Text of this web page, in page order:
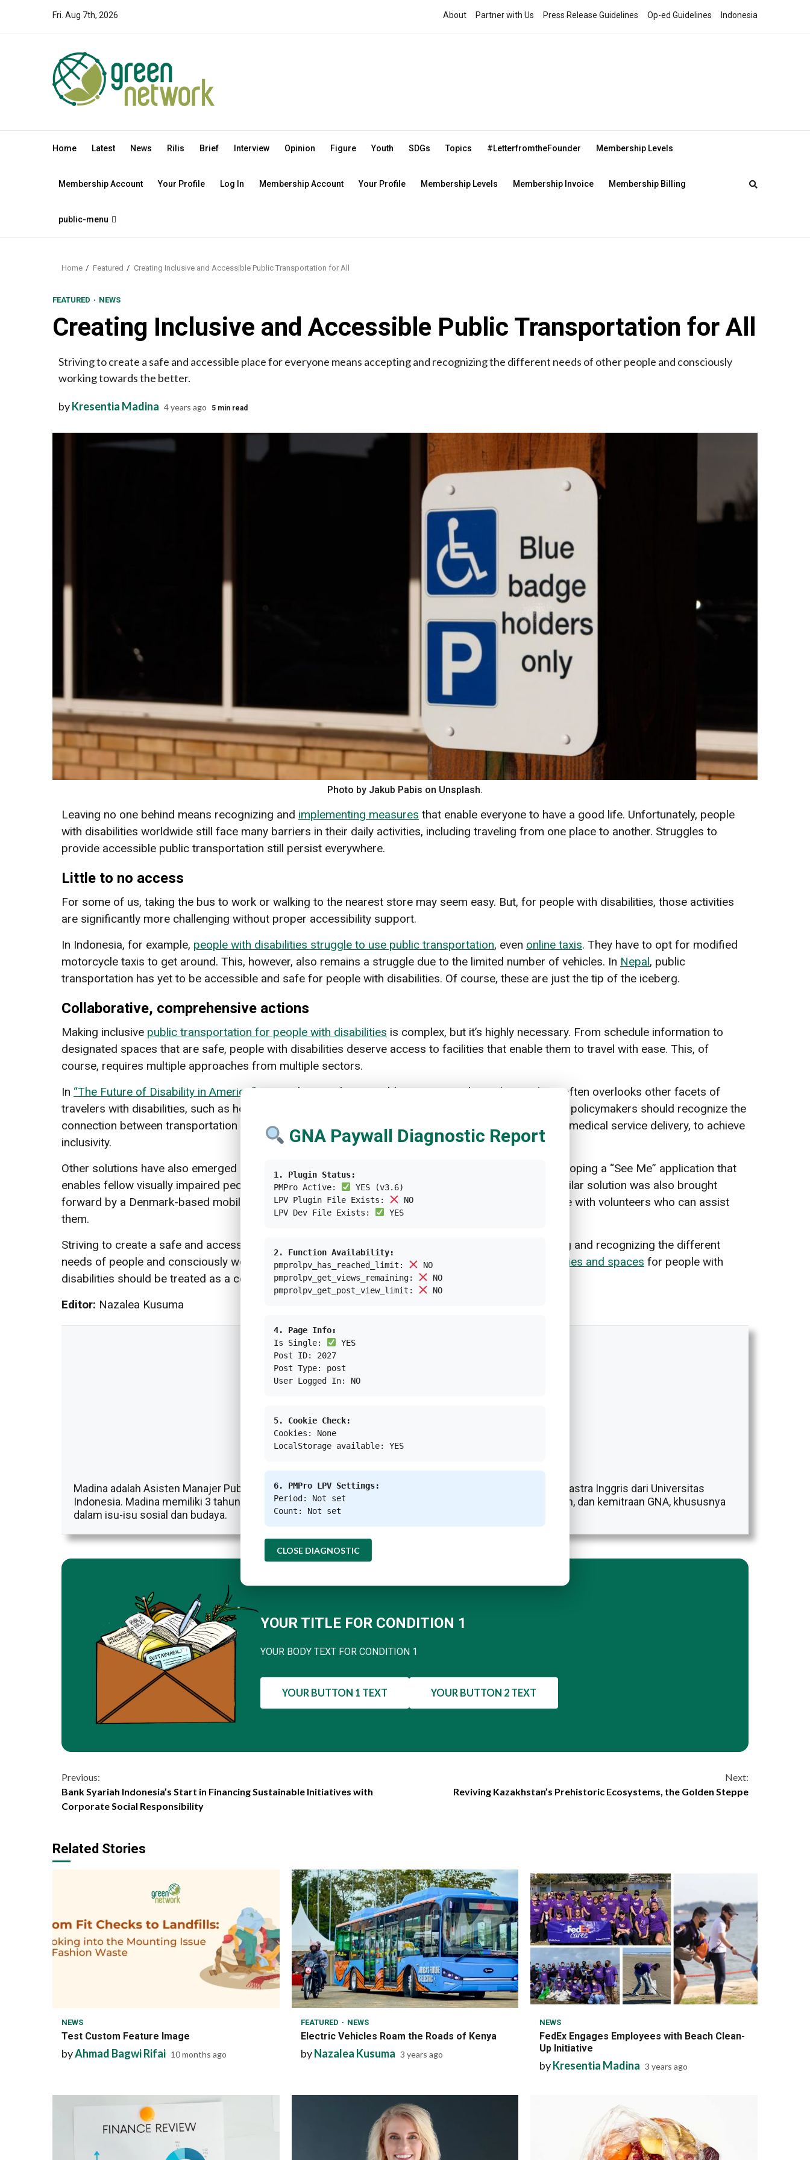
Fri. Aug 7th, 2026 About Partner with Us Press Release Guidelines Op-ed Guidelines Indonesia
Home Latest News Rilis Brief Interview Opinion Figure Youth SDGs Topics #LetterfromtheFounder Membership Levels
Membership Account Your Profile Log In Membership Account Your Profile Membership Levels Membership Invoice Membership Billing
public-menu
Home Featured Creating Inclusive and Accessible Public Transportation for All
FEATURED NEWS
Creating Inclusive and Accessible Public Transportation for All
Striving to create a safe and accessible place for everyone means accepting and recognizing the different needs of other people and consciously
working towards the better.
byKresentia Madina 4 years ago 5 min read
Photo by Jakub Pabis on Unsplash.
Leaving no one behind means recognizing and implementing measures that enable everyone to have a good life. Unfortunately, people
with disabilities worldwide still face many barriers in their daily activities, including traveling from one place to another. Struggles to
provide accessible public transportation still persist everywhere.
Little to no access
For some of us, taking the bus to work or walking to the nearest store may seem easy. But, for people with disabilities, those activities
are significantly more challenging without proper accessibility support.
In Indonesia, for example, people with disabilities struggle to use public transportation, even online taxis. They have to opt for modified
motorcycle taxis to get around. This, however, also remains a struggle due to the limited number of vehicles. In Nepal, public
transportation has yet to be accessible and safe for people with disabilities. Of course, these are just the tip of the iceberg.
Collaborative, comprehensive actions
Making inclusive public transportation for people with disabilities is complex, but it’s highly necessary. From schedule information to
designated spaces that are safe, people with disabilities deserve access to facilities that enable them to travel with ease. This, of
course, requires multiple approaches from multiple sectors.
In “The Future of Disability in America,” researcher Sarah Roosenblum mentions that policy analysis
often overlooks other facets of
travelers with disabilities, such as how they rely more on pedestrians and private vehicles. Therefore, policymakers should recognize the
connection between transportation and other important policy initiatives, such as urban planning and medical service delivery, to achieve
inclusivity.
Other solutions have also emerged over the years. InAustralia
, web developer Cassie Hames is developing a “See Me” application that
enables fellow visually impaired people to alert bus drivers whenever they want to get in or out. A similar solution was also brought
forward by a Denmark-based mobile app calledBe My Eyes, which connects visually-impaired people with volunteers who can assist
them.
Striving to create a safe and accessible place for everyone to live isn’t optional. This means accepting and recognizing the different
needs of people and consciously working towards the better. Creatinginclusive and accessible facilities and spaces for people with
disabilities should be treated as a continuous and prioritized effort by all.
Editor: Nazalea Kusuma
Kresentia Madina
Reporter at Green Network Asia | Website | + posts
Madina adalah Asisten Manajer Publikasi Digital di Green Network Asia. Ia adalah lulusan Program Studi Sastra Inggris dari Universitas
Indonesia. Madina memiliki 3 tahun pengalaman profesional dalam publikasi digital internasional, program, dan kemitraan GNA, khususnya
dalam isu-isu sosial dan budaya.
YOUR TITLE FOR CONDITION 1
YOUR BODY TEXT FOR CONDITION 1
YOUR BUTTON 1 TEXT YOUR BUTTON 2 TEXT
Continue
Reading
Previous:
Bank Syariah Indonesia’s Start in Financing Sustainable Initiatives with
Corporate Social Responsibility
Next:
Reviving Kazakhstan’s Prehistoric Ecosystems, the Golden Steppe
Related Stories
NEWS
Test Custom Feature Image
byAhmad Bagwi Rifai 10 months ago
1 min read
FEATURED NEWS
Electric Vehicles Roam the Roads of Kenya
byNazalea Kusuma 3 years ago
6 min read
NEWS
FedEx Engages Employees with Beach Clean-
Up Initiative
byKresentia Madina 3 years ago
GNA Paywall Diagnostic Report
1. Plugin Status:
PMPro Active:
YES (v3.6)
LPV Plugin File Exists:
NO
LPV Dev File Exists:
YES
2. Function Availability:
pmprolpv_has_reached_limit:
NO
pmprolpv_get_views_remaining:
NO
pmprolpv_get_post_view_limit:
NO
4. Page Info:
Is Single:
YES
Post ID: 2027
Post Type: post
User Logged In: NO
5. Cookie Check:
Cookies: None
LocalStorage available: YES
6. PMPro LPV Settings:
Period: Not set
Count: Not set
CLOSE DIAGNOSTIC